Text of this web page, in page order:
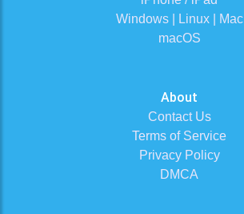
Windows | Linux | Mac
macOS
About
Contact Us
Terms of Service
Privacy Policy
DMCA